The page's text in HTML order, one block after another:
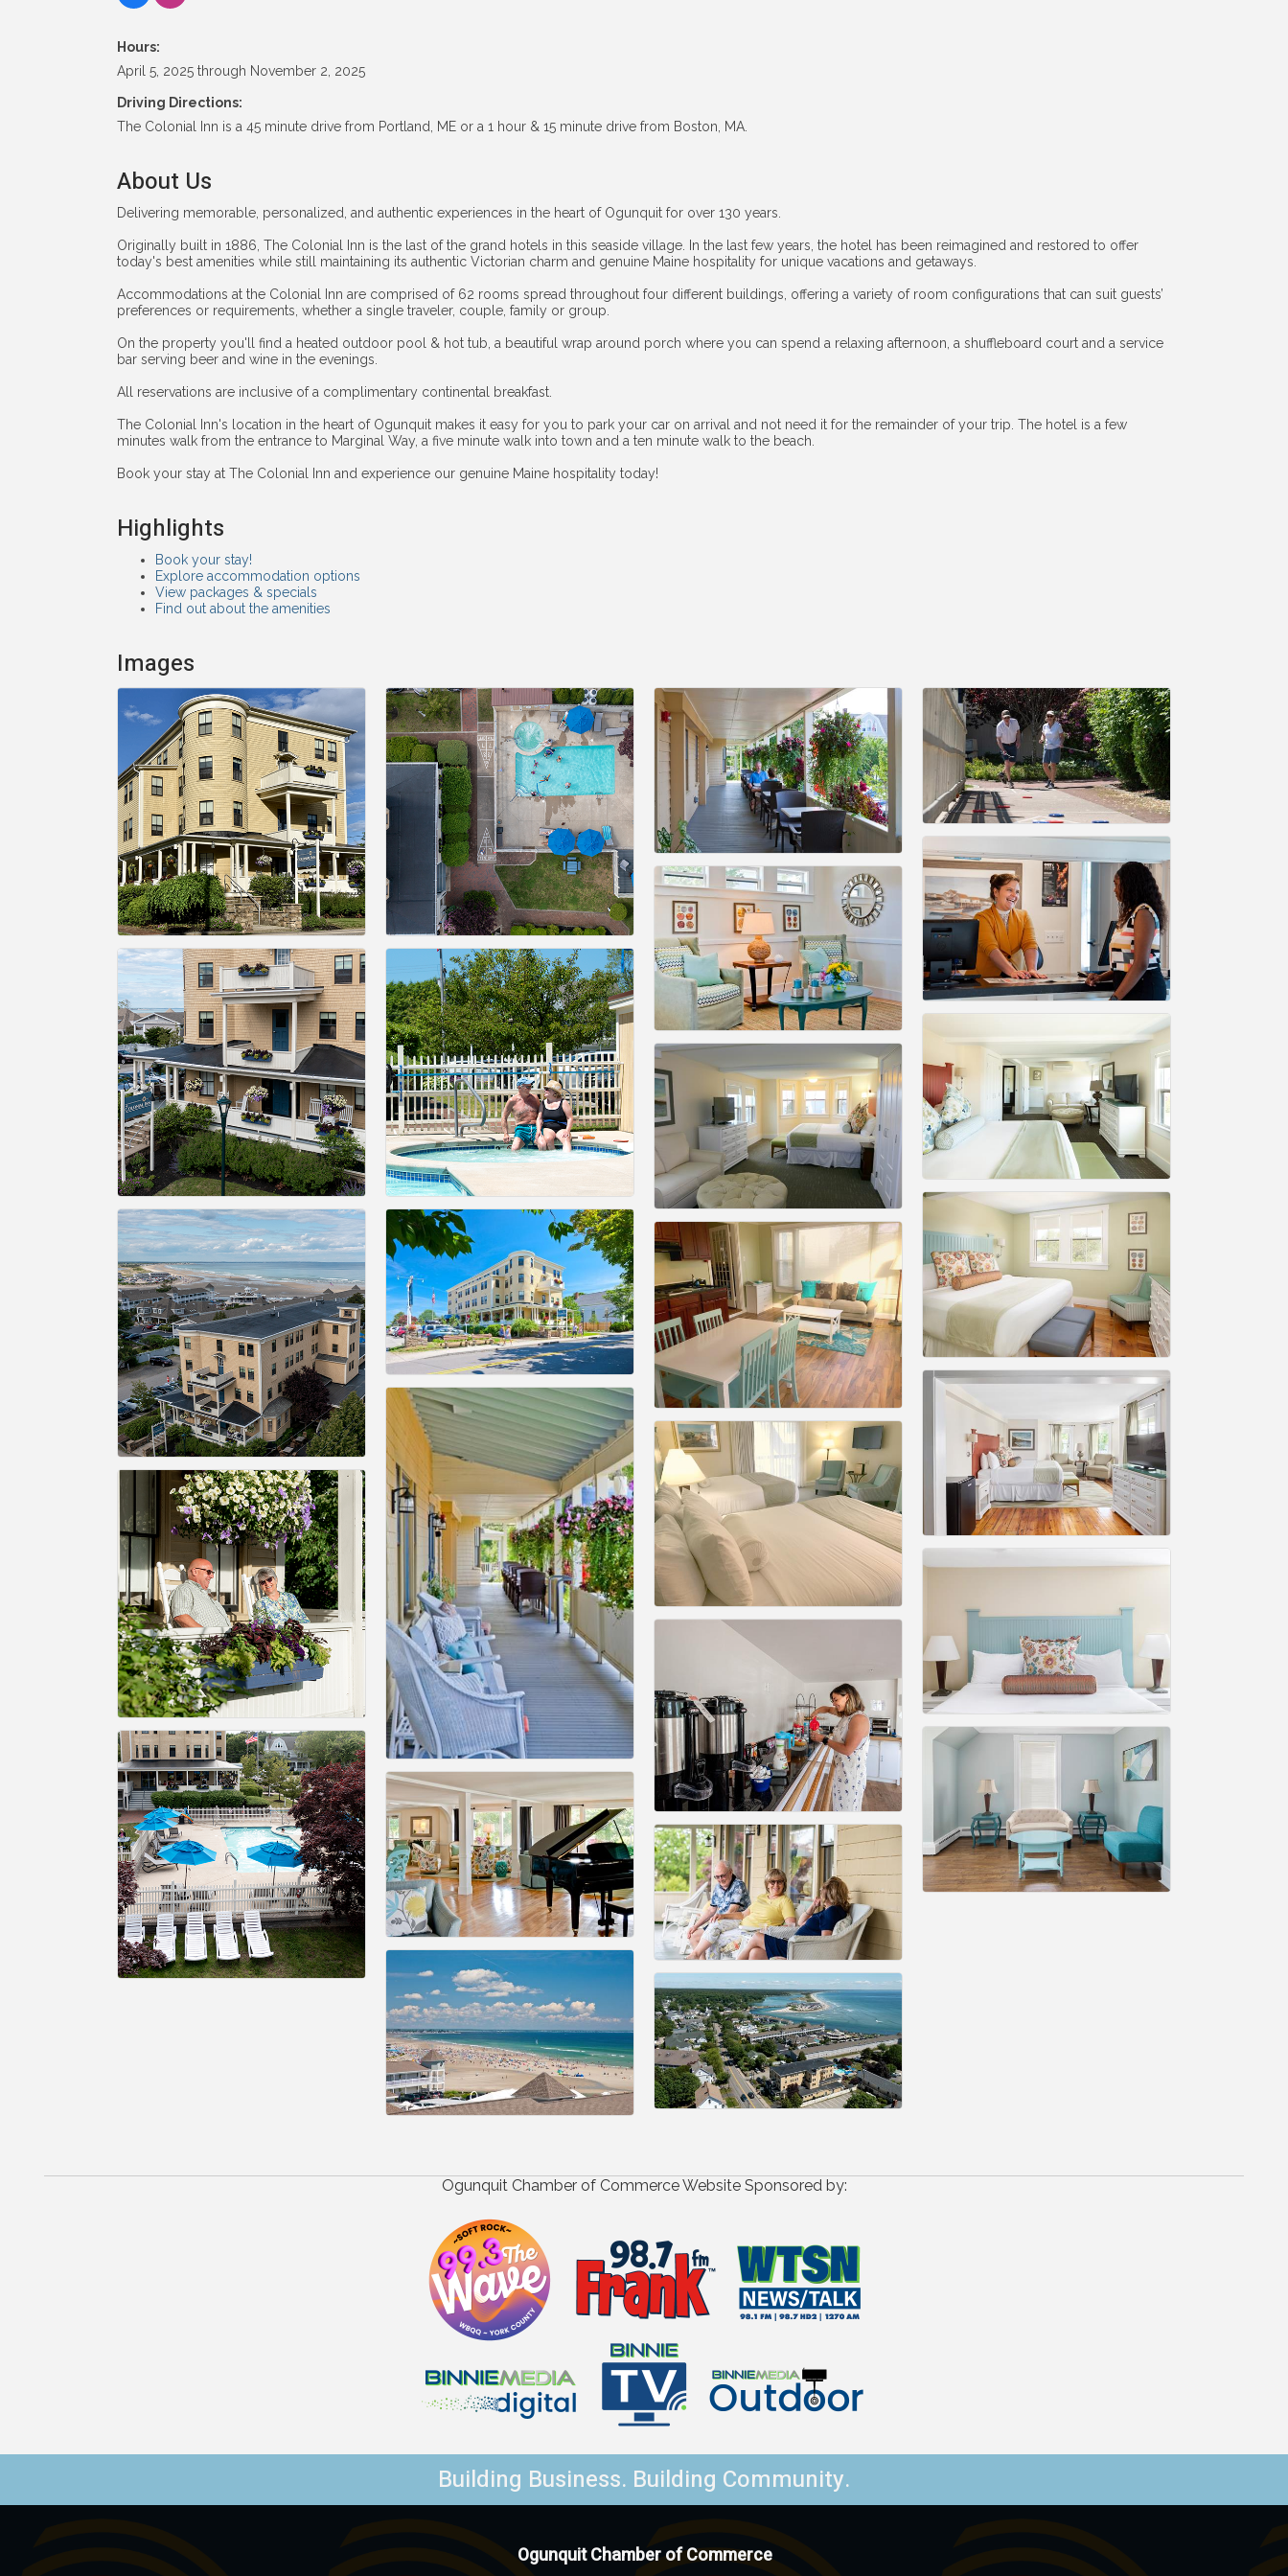
Hours:
April 5, 2025 through November 2, 2025
Driving Directions:
The Colonial Inn is a 45 minute drive from Portland, ME or a 1 hour & 15 minute drive from Boston, MA.
About Us
Delivering memorable, personalized, and authentic experiences in the heart of Ogunquit for over 130 years.
Originally built in 1886, The Colonial Inn is the last of the grand hotels in this seaside village. In the last few years, the hotel has been reimagined and restored to offer
today's best amenities while still maintaining its authentic Victorian charm and genuine Maine hospitality for unique vacations and getaways.
Accommodations at the Colonial Inn are comprised of 62 rooms spread throughout four different buildings, offering a variety of room configurations that can suit guests’
preferences or requirements, whether a single traveler, couple, family or group.
On the property you'll find a heated outdoor pool & hot tub, a beautiful wrap around porch where you can spend a relaxing afternoon, a shuffleboard court and a service
bar serving beer and wine in the evenings.
All reservations are inclusive of a complimentary continental breakfast.
The Colonial Inn's location in the heart of Ogunquit makes it easy for you to park your car on arrival and not need it for the remainder of your trip. The hotel is a few
minutes walk from the entrance to Marginal Way, a five minute walk into town and a ten minute walk to the beach.
Book your stay at The Colonial Inn and experience our genuine Maine hospitality today!
Highlights
Book your stay!
Explore accommodation options
View packages & specials
Find out about the amenities
Images
Ogunquit Chamber of Commerce Website Sponsored by:
Building Business. Building Community.
Ogunquit Chamber of Commerce